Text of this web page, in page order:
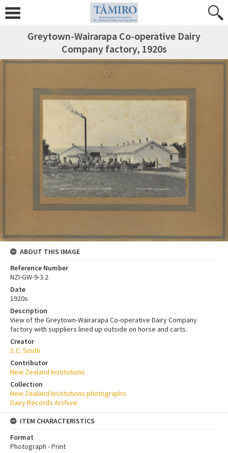
Greytown-Wairarapa Co-operative Dairy
Company factory, 1920s
ABOUT THIS IMAGE
Reference Number
NZI-GW-9-3.2
Date
1920s
Description
View of the Greytown-Wairarapa Co-operative Dairy Company
factory with suppliers lined up outside on horse and carts.
Creator
S.C. Smith
Contributor
New Zealand Institutions
Collection
New Zealand Institutions photographs
Dairy Records Archive
ITEM CHARACTERISTICS
Format
Photograph - Print